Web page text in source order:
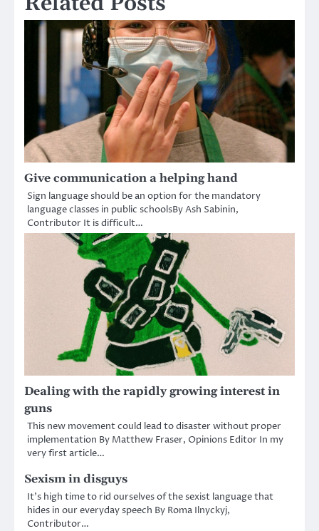
Give communication a helping hand
Sign language should be an option for the mandatory
language classes in public schoolsBy Ash Sabinin,
Contributor It is difficult…
Dealing with the rapidly growing interest in
guns
This new movement could lead to disaster without proper
implementation By Matthew Fraser, Opinions Editor In my
very first article…
Sexism in disguys
It’s high time to rid ourselves of the sexist language that
hides in our everyday speech By Roma Ilnyckyj,
Contributor…